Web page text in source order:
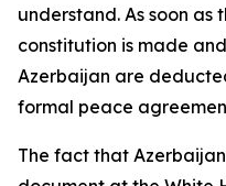
understand. As soon as
constitution is made
Azerbaijan are
formal peace
The fact that